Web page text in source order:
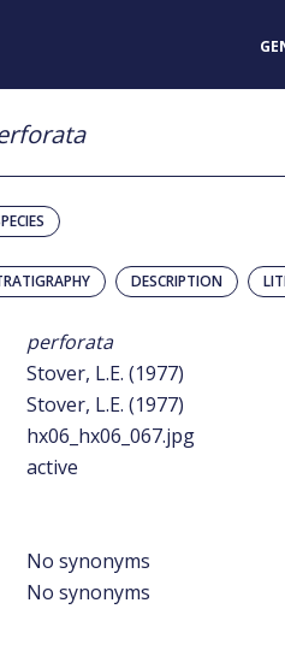
DESCRIPTION
perforata
Stover, L.E. (1977)
Stover, L.E. (1977)
hx06_hx06_067.jpg
active
No synonyms
No synonyms